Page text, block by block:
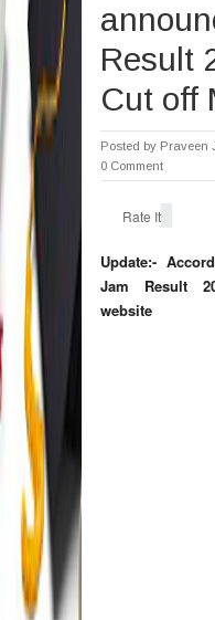
Result
Cut off
Posted by Praveen
0 Comment
Rate It
Update:-
Jam Result
website